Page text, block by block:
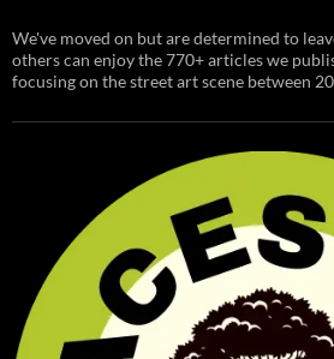
We've moved on but are determined to
others can enjoy the 770+ articles we
focusing on the street art scene between